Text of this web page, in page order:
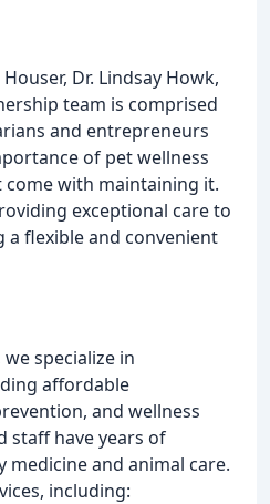
Dr. Lindsay Howk,
team is comprised
and entrepreneurs
of pet wellness
with maintaining it.
exceptional care to
flexible and convenient
specialize in
affordable
and wellness
staff have years of
medicine and animal care.
including: